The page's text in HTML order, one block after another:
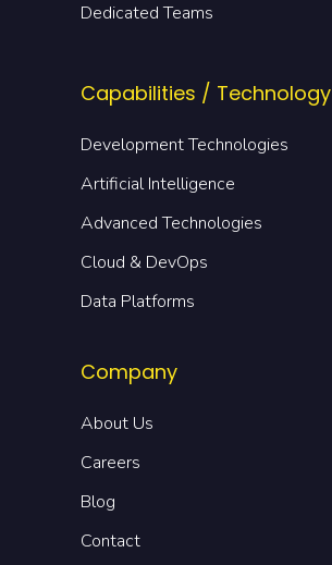
Dedicated Teams
Capabilities / Technology
Development Technologies
Artificial Intelligence
Advanced Technologies
Cloud & DevOps
Data Platforms
Company
About Us
Careers
Blog
Contact